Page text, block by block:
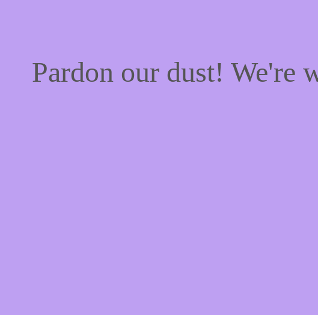
Pardon our dust! We're